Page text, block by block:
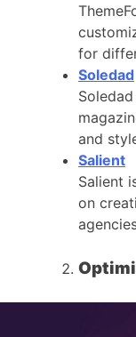
for
Soledad
and
Salient
Salient
on